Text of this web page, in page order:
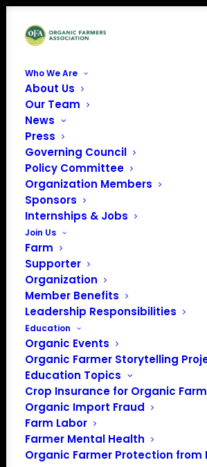
Who We Are
About Us
Our Team
News
Press
Governing Council
Policy Committee
Organization Members
Sponsors
Internships & Jobs
Join Us
Farm
Supporter
Organization
Member Benefits
Leadership Responsibilities
Education
Organic Events
Organic Farmer Storytelling
Education Topics
Crop Insurance for Organic
Organic Import Fraud
Farm Labor
Farmer Mental Health
Organic Farmer Protection from